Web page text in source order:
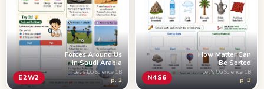
E2W2
Forces Around Us
in Saudi Arabia
Let's Do Science 1B
p. 2 N4S6
How Matter Can
Be Sorted
Let's Do Science 1B
p. 3